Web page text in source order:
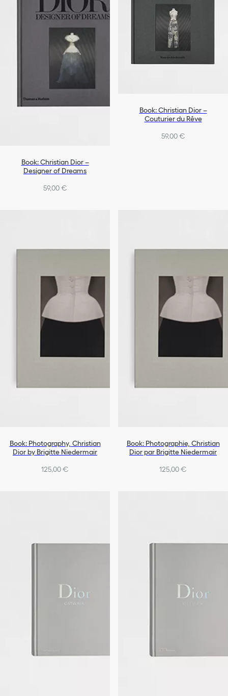
Book: Christian Dior –
Designer of Dreams
59,00 €
Book: Christian Dior –
Couturier du Rêve
59,00 €
Book: Photography, Christian
Dior by Brigitte Niedermair
125,00 €
Book: Photographie, Christian
Dior par Brigitte Niedermair
125,00 €